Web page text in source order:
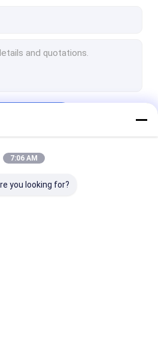
7:06 AM
you looking for?